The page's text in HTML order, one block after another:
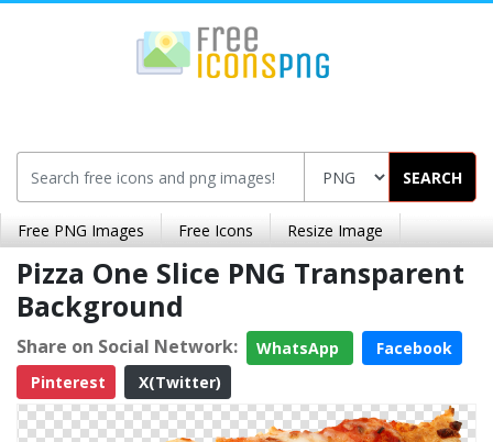
SEARCH
Free PNG Images Free Icons Resize Image
Pizza One Slice PNG Transparent
Background
Share on Social Network: WhatsApp
Facebook
Pinterest
X(Twitter)